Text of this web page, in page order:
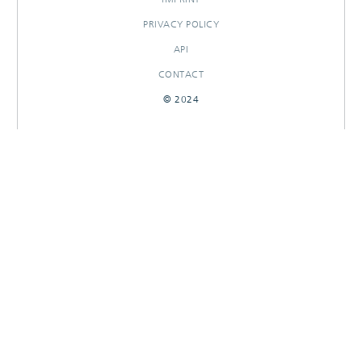
PRIVACY POLICY
API
CONTACT
© 2024